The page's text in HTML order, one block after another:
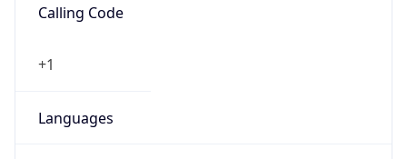
Calling Code
+1
Languages